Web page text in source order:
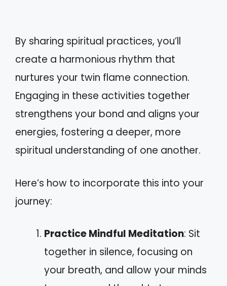
By sharing spiritual practices, you’ll
create a harmonious rhythm that
nurtures your twin flame connection.
Engaging in these activities together
strengthens your bond and aligns your
energies, fostering a deeper, more
spiritual understanding of one another.
Here’s how to incorporate this into your
journey:
Practice Mindful Meditation: Sit
together in silence, focusing on
your breath, and allow your minds